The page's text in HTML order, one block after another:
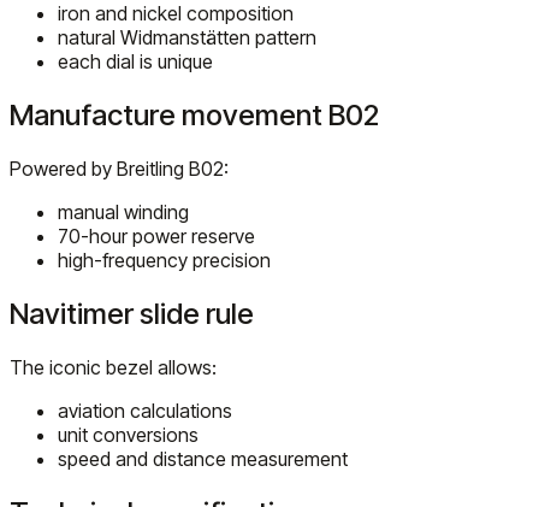
iron and nickel composition
natural Widmanstätten pattern
each dial is unique
Manufacture movement B02
Powered by Breitling B02:
manual winding
70-hour power reserve
high-frequency precision
Navitimer slide rule
The iconic bezel allows:
aviation calculations
unit conversions
speed and distance measurement